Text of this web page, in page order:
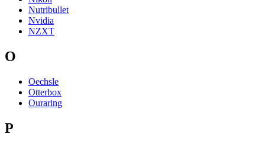
Nutribullet
Nvidia
NZXT
O
Oechsle
Otterbox
Ouraring
P